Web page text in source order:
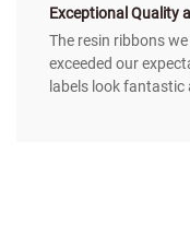
Exceptional Quality
The resin ribbons
exceeded our
labels look